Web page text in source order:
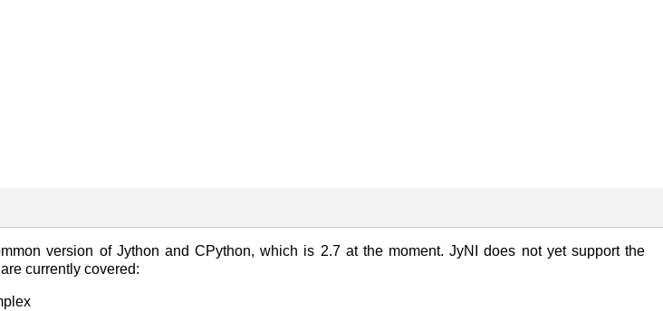
version of Jython and CPython, which is 2.7 at the moment. JyNI does not yet support the
currently covered: